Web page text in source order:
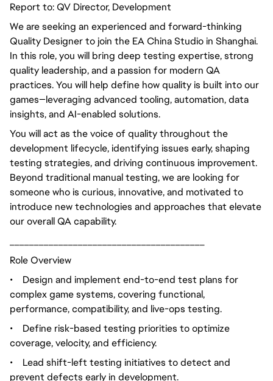
Report to: QV Director, Development
We are seeking an experienced and forward-thinking
Quality Designer to join the EA China Studio in Shanghai.
In this role, you will bring deep testing expertise, strong
quality leadership, and a passion for modern QA
practices. You will help define how quality is built into our
games—leveraging advanced tooling, automation, data
insights, and AI-enabled solutions.
You will act as the voice of quality throughout the
development lifecycle, identifying issues early, shaping
testing strategies, and driving continuous improvement.
Beyond traditional manual testing, we are looking for
someone who is curious, innovative, and motivated to
introduce new technologies and approaches that elevate
our overall QA capability.
Role Overview
•
Design and implement end-to-end test plans for
complex game systems, covering functional,
performance, compatibility, and live-ops testing.
•
Define risk-based testing priorities to optimize
coverage, velocity, and efficiency.
•
Lead shift-left testing initiatives to detect and
prevent defects early in development.